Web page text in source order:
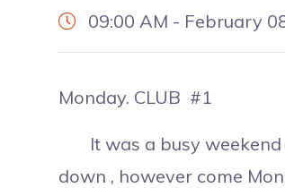
09:00 AM - February
Monday. CLUB #1
It was a busy weekend
down , however come